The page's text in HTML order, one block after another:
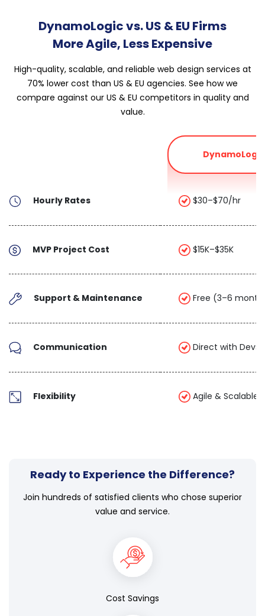
DynamoLogic vs. US & EU Firms
More Agile, Less Expensive
High-quality, scalable, and reliable web design services at
70% lower cost than US & EU agencies. See how we
compare against our US & EU competitors in quality and
value.
DynamoLogic
Hourly Rates $30–$70/hr
MVP Project Cost $15K–$35K
Support & Maintenance Free (3–6
Communication Direct with Devs
Flexibility Agile & Scalable
Ready to Experience the Difference?
Join hundreds of satisfied clients who chose superior
value and service.
Cost Savings